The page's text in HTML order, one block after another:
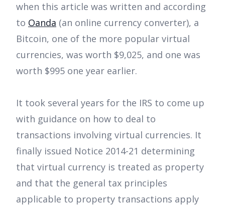
when this article was written and according
to Oanda (an online currency converter), a
Bitcoin, one of the more popular virtual
currencies, was worth $9,025, and one was
worth $995 one year earlier.
It took several years for the IRS to come up
with guidance on how to deal to
transactions involving virtual currencies. It
finally issued Notice 2014-21 determining
that virtual currency is treated as property
and that the general tax principles
applicable to property transactions apply